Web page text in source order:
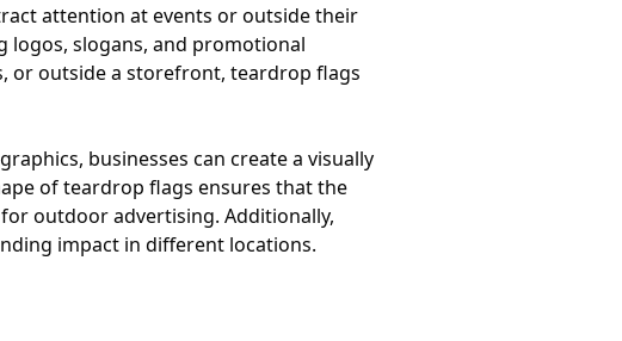
attention at events or outside their
logos, slogans, and promotional
or outside a storefront, teardrop flags
businesses can create a visually
of teardrop flags ensures that the
outdoor advertising. Additionally,
impact in different locations.